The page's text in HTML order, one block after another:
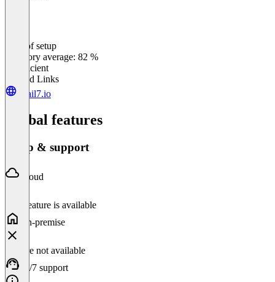
Ease of setup
Category average: 82 %
Insufficient
Related Links
retail7.io
Global features
Setup & support
Cloud
This feature is available
On-premise
Feature not available
24/7 support